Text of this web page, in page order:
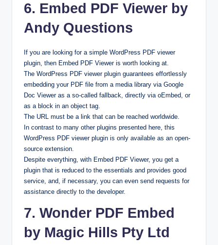
6. Embed PDF Viewer by
Andy Questions
If you are looking for a simple WordPress PDF viewer
plugin, then Embed PDF Viewer is worth looking at.
The WordPress PDF viewer plugin guarantees effortlessly
embedding your PDF file from a media library via Google
Doc Viewer as a so-called fallback, directly via oEmbed, or
as a block in an object tag.
The URL must be a link that can be reached worldwide.
In contrast to many other plugins presented here, this
WordPress PDF viewer plugin is only available as an open-
source extension.
Despite everything, with Embed PDF Viewer, you get a
plugin that is reduced to the essentials and provides good
service, and, if necessary, you can even send requests for
assistance directly to the developer.
7. Wonder PDF Embed
by Magic Hills Pty Ltd